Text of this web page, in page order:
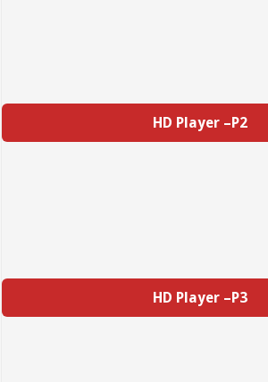
HD Player –P2
HD Player –P3